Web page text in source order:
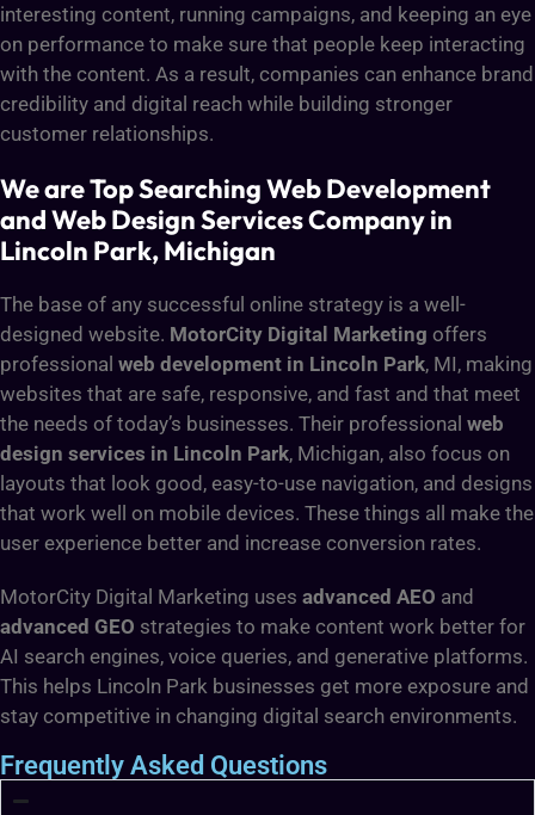
interesting content, running campaigns, and keeping an eye
on performance to make sure that people keep interacting
with the content. As a result, companies can enhance brand
credibility and digital reach while building stronger
customer relationships.
We are Top Searching Web Development
and Web Design Services Company in
Lincoln Park, Michigan
The base of any successful online strategy is a well-
designed website. MotorCity Digital Marketing offers
professional web development in Lincoln Park, MI, making
websites that are safe, responsive, and fast and that meet
the needs of today’s businesses. Their professional web
design services in Lincoln Park, Michigan, also focus on
layouts that look good, easy-to-use navigation, and designs
that work well on mobile devices. These things all make the
user experience better and increase conversion rates.
MotorCity Digital Marketing uses advanced AEO and
advanced GEO strategies to make content work better for
AI search engines, voice queries, and generative platforms.
This helps Lincoln Park businesses get more exposure and
stay competitive in changing digital search environments.
Frequently Asked Questions